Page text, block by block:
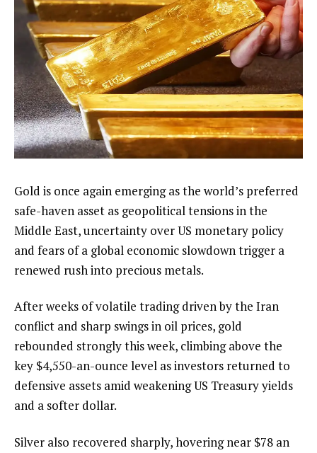
Gold is once again emerging as the world’s preferred
safe-haven asset as geopolitical tensions in the
Middle East, uncertainty over US monetary policy
and fears of a global economic slowdown trigger a
renewed rush into precious metals.
After weeks of volatile trading driven by the Iran
conflict and sharp swings in oil prices, gold
rebounded strongly this week, climbing above the
key $4,550-an-ounce level as investors returned to
defensive assets amid weakening US Treasury yields
and a softer dollar.
Silver also recovered sharply, hovering near $78 an